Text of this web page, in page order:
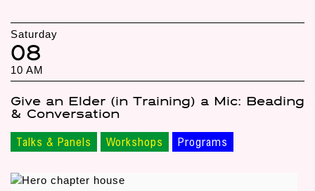
Saturday
08
10 AM
Give an Elder (in Training) a Mic: Beading
& Conversation
Talks & Panels Workshops Programs